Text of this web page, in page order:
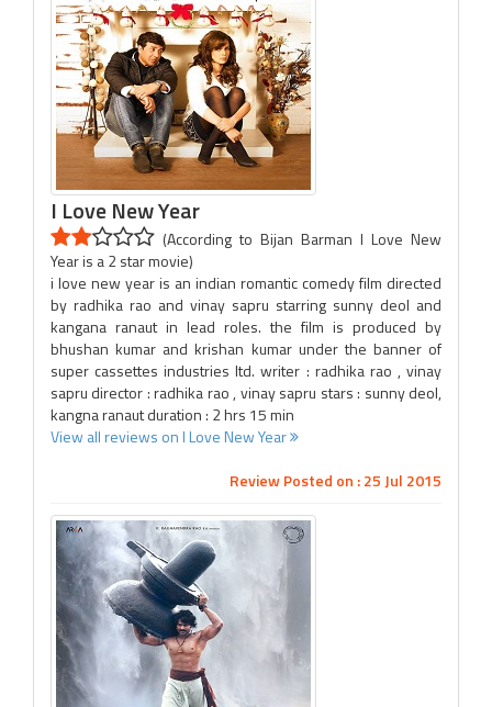
I Love New Year
(According to Bijan Barman I Love New
Year is a 2 star movie)
i love new year is an indian romantic comedy film directed
by radhika rao and vinay sapru starring sunny deol and
kangana ranaut in lead roles. the film is produced by
bhushan kumar and krishan kumar under the banner of
super cassettes industries ltd. writer : radhika rao , vinay
sapru director : radhika rao , vinay sapru stars : sunny deol,
kangna ranaut duration : 2 hrs 15 min
View all reviews on I Love New Year
Review Posted on : 25 Jul 2015